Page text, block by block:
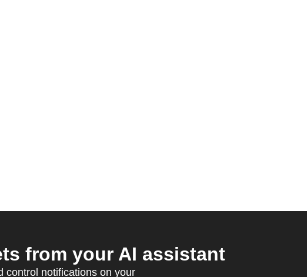
from your AI assistant
control notifications on your